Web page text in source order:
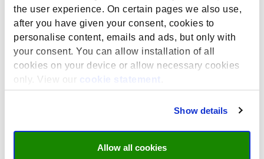
the user experience. On certain pages we also use,
after you have given your consent, cookies to
personalise content, emails and ads, but only with
your consent. You can allow installation of all
cookies on your device or allow necessary cookies
only. View our
cookie statement
Show details
Allow all cookies